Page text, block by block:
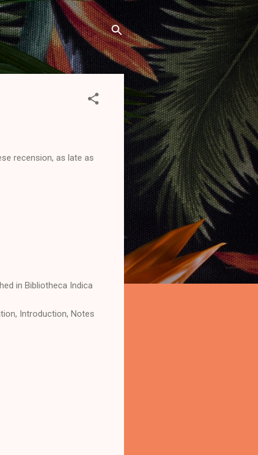
recension, as late as
in Bibliotheca Indica
Introduction, Notes